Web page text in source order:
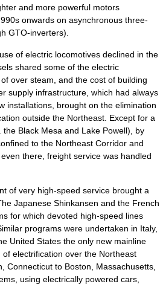
and more powerful motors
onwards on asynchronous three-
GTO-inverters).
of electric locomotives declined in the
shared some of the electric
over steam, and the cost of building
supply infrastructure, which had always
installations, brought on the elimination
outside the Northeast. Except for a
the Black Mesa and Lake Powell), by
to the Northeast Corridor and
there, freight service was handled
of very high-speed service brought a
Japanese Shinkansen and the French
for which devoted high-speed lines
programs were undertaken in Italy,
United States the only new mainline
electrification over the Northeast
Connecticut to Boston, Massachusetts
using electrically powered cars,